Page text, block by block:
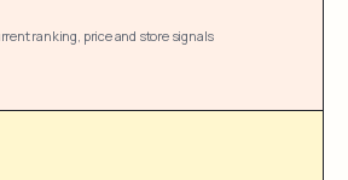
ranking, price and store signals